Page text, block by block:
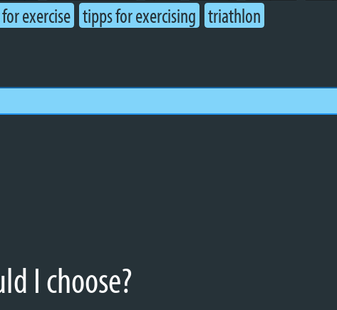
exercise tipps for exercising triathlon
I choose?